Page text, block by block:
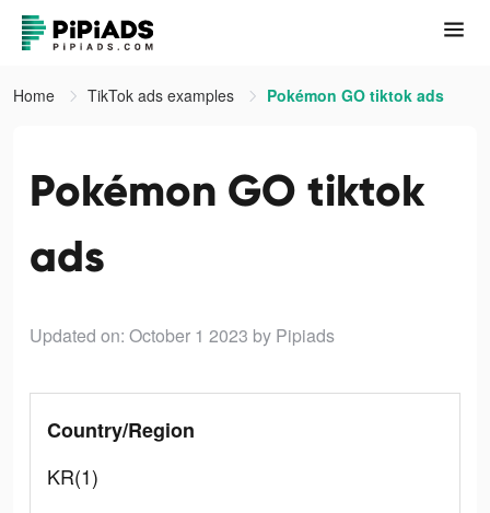
Home TikTok ads examples Pokémon GO tiktok ads
Pokémon GO tiktok
ads
Updated on: October 1 2023 by Pipiads
Country/Region
KR(1)